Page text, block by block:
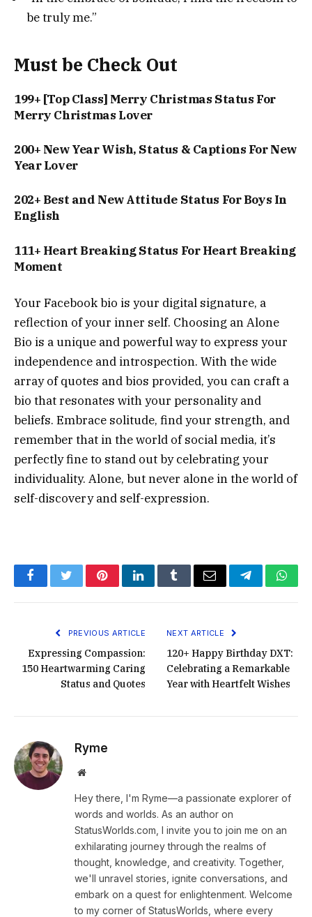
be truly me.”
Must be Check Out
199+ [Top Class] Merry Christmas Status For
Merry Christmas Lover
200+ New Year Wish, Status & Captions For New
Year Lover
202+ Best and New Attitude Status For Boys In
English
111+ Heart Breaking Status For Heart Breaking
Moment
Your Facebook bio is your digital signature, a
reflection of your inner self. Choosing an Alone
Bio is a unique and powerful way to express your
independence and introspection. With the wide
array of quotes and bios provided, you can craft a
bio that resonates with your personality and
beliefs. Embrace solitude, find your strength, and
remember that in the world of social media, it’s
perfectly fine to stand out by celebrating your
individuality. Alone, but never alone in the world of
self-discovery and self-expression.
FacebookTwitterPinterestLinkedInTumblrEmail Telegram
PREVIOUS ARTICLE
Expressing Compassion:
150 Heartwarming Caring
Status and Quotes
NEXT ARTICLE
120+ Happy Birthday DXT:
Celebrating a Remarkable
Year with Heartfelt Wishes
Ryme
Website
Hey there, I'm Ryme—a passionate explorer of
words and worlds. As an author on
StatusWorlds.com, I invite you to join me on an
exhilarating journey through the realms of
thought, knowledge, and creativity. Together,
we'll unravel stories, ignite conversations, and
embark on a quest for enlightenment. Welcome
to my corner of StatusWorlds, where every